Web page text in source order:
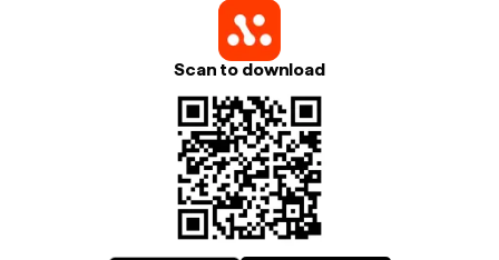
Scan to download